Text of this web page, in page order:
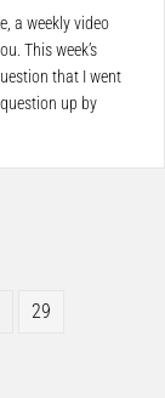
a weekly video
This week’s
that I went
up by
29